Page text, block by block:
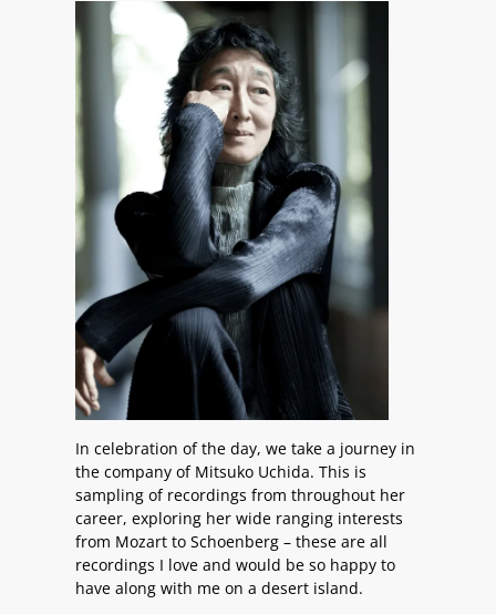
In celebration of the day, we take a journey in
the company of Mitsuko Uchida. This is
sampling of recordings from throughout her
career, exploring her wide ranging interests
from Mozart to Schoenberg – these are all
recordings I love and would be so happy to
have along with me on a desert island.